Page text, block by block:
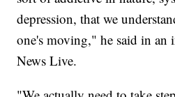
depression, that we
one's moving," he said in an
News Live.